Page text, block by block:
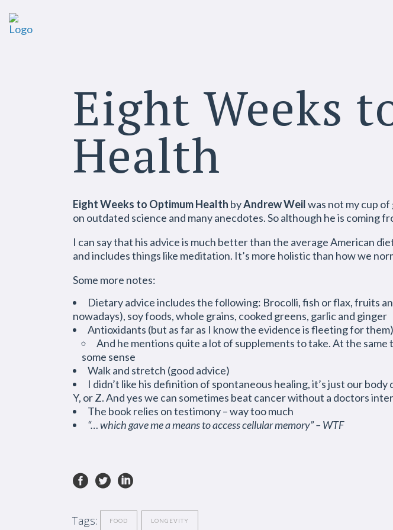
Eight Weeks
Health
Eight Weeks to Optimum Health byAndrew Weilwas not my cup
on outdated science and many anecdotes. So although he is coming
I can say that his advice is much better than the average American
and includes things like meditation. It’s more holistic than how we
Some more notes:
Dietary advice includes the following: Brocolli, fish or flax, fruits
nowadays), soy foods, whole grains, cooked greens, garlic and ginger
Antioxidants (but as far as I know the evidence is fleeting for them)
And he mentions quite a lot of supplements to take. At the
some sense
Walk and stretch (good advice)
I didn’t like his definition of spontaneous healing, it’s just our
Y, or Z. And yes we can sometimes beat cancer without a doctors
The book relies on testimony – way too much
“… which gave me a means to access cellular memory” – WTF
Tags: FOOD LONGEVITY